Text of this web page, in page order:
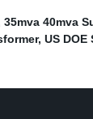
35mva 40mva
, US DOE